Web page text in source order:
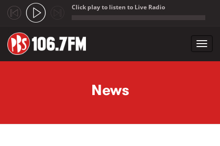
Click play to listen to Live Radio
News